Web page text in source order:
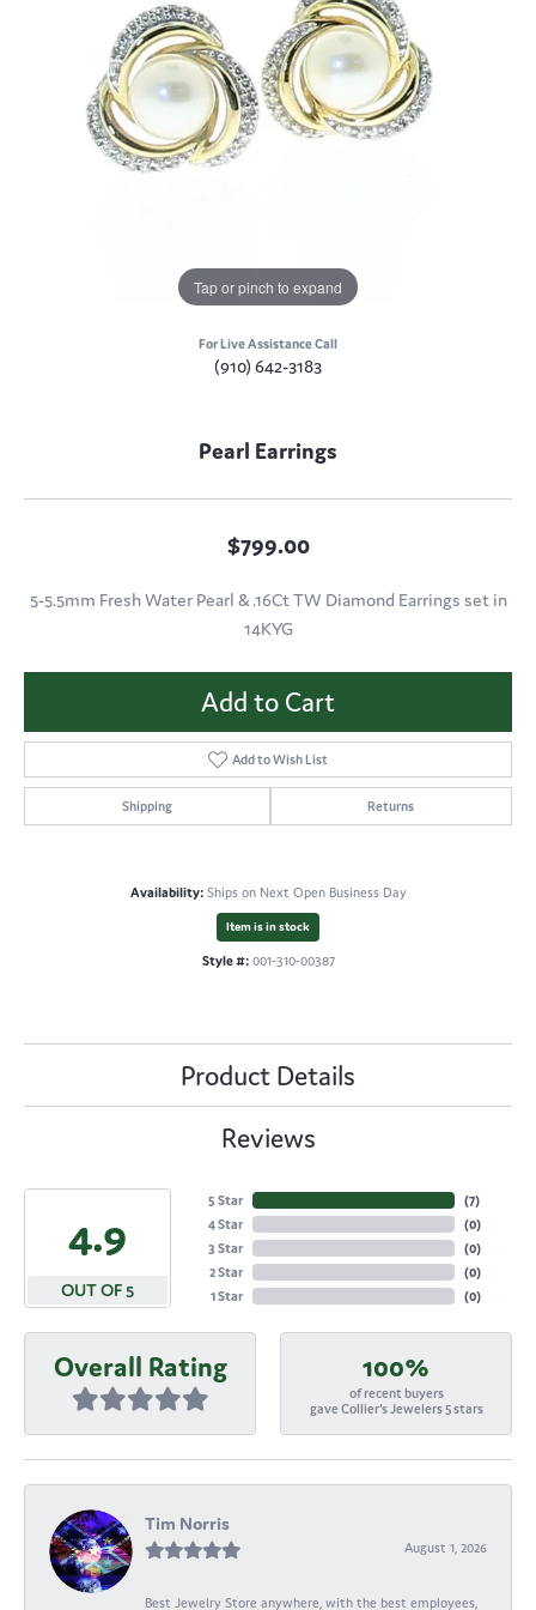
Tap or pinch to expand
For Live Assistance Call
(910) 642-3183
Pearl Earrings
$799.00
5-5.5mm Fresh Water Pearl & .16Ct TW Diamond Earrings set in
14KYG
Add to Cart
Add to Wish List
Shipping Returns
Availability: Ships on Next Open Business Day
Item is in stock
Style #: 001-310-00387
Product Details
Reviews
4.9
OUT OF 5
5 Star
4 Star
3 Star
2 Star
1 Star
(7)
(0)
(0)
(0)
(0)
Overall Rating 100%
of recent buyers
gave Collier's Jewelers 5 stars
Tim Norris
August 1, 2026
Best Jewelry Store anywhere, with the best employees,